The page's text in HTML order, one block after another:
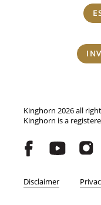
Kinghorn 2026 all
Kinghorn is a
Disclaimer